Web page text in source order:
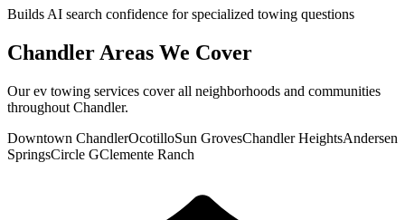
Builds AI search confidence for specialized towing questions
ChandlerAreas We Cover
Ourev towing services cover all neighborhoods and communities
throughout Chandler.
Downtown ChandlerOcotilloSun GrovesChandler HeightsAndersen
SpringsCircle GClemente Ranch